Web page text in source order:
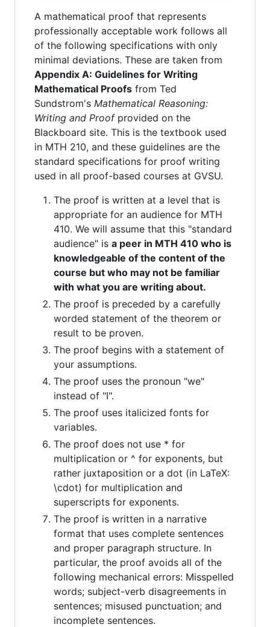
A mathematical proof that represents
professionally acceptable work follows all
of the following specifications with only
minimal deviations. These are taken from
Appendix A: Guidelines for Writing
Mathematical Proofs from Ted
Sundstrom's Mathematical Reasoning:
Writing and Proofprovided on the
Blackboard site. This is the textbook used
in MTH 210, and these guidelines are the
standard specifications for proof writing
used in all proof-based courses at GVSU.
The proof is written at a level that is
appropriate for an audience for MTH
410. We will assume that this "standard
audience" is a peer in MTH 410 who is
knowledgeable of the content of the
course but who may not be familiar
with what you are writing about.
The proof is preceded by a carefully
worded statement of the theorem or
result to be proven.
The proof begins with a statement of
your assumptions.
The proof uses the pronoun "we"
instead of "I".
The proof uses italicized fonts for
variables.
The proof does not use * for
multiplication or ^ for exponents, but
rather juxtaposition or a dot (in LaTeX:
\cdot) for multiplication and
superscripts for exponents.
The proof is written in a narrative
format that uses complete sentences
and proper paragraph structure. In
particular, the proof avoids all of the
following mechanical errors: Misspelled
words; subject-verb disagreements in
sentences; misused punctuation; and
incomplete sentences.